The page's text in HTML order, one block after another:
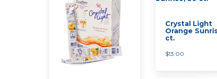
Crystal Light
Orange
ct.
$13.00